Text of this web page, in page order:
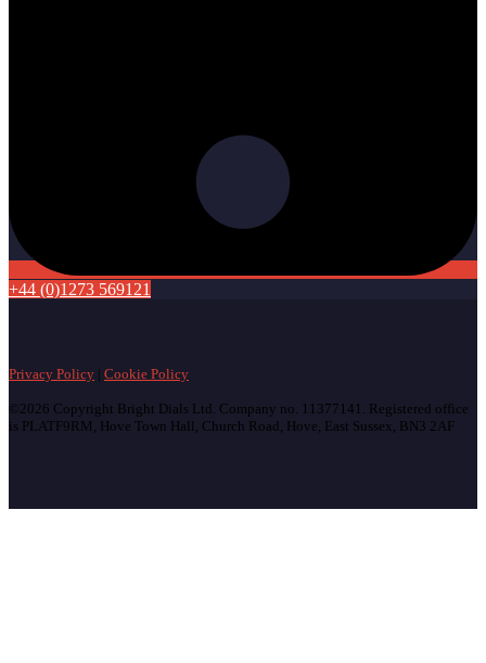
+44 (0)1273 569121
Privacy Policy | Cookie Policy
©2026 Copyright Bright Dials Ltd. Company no. 11377141. Registered office
is PLATF9RM, Hove Town Hall, Church Road, Hove, East Sussex, BN3 2AF